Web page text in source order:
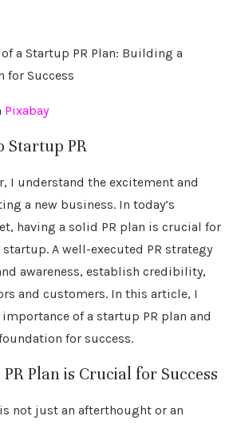
Pixabay
Startup PR
I understand the excitement and
a new business. In today’s
having a solid PR plan is crucial for
startup. A well-executed PR strategy
awareness, establish credibility,
and customers. In this article, I
of a startup PR plan and
for success.
Plan is Crucial for Success
not just an afterthought or an